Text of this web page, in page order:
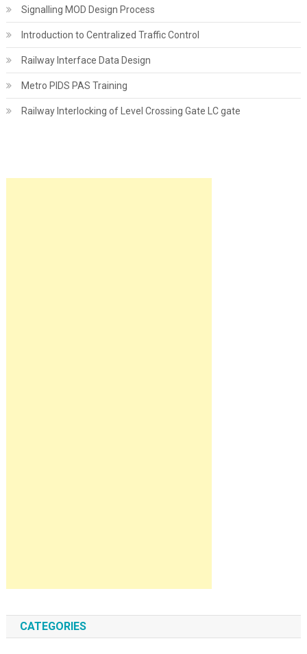
Signalling MOD Design Process
Introduction to Centralized Traffic Control
Railway Interface Data Design
Metro PIDS PAS Training
Railway Interlocking of Level Crossing Gate LC gate
CATEGORIES